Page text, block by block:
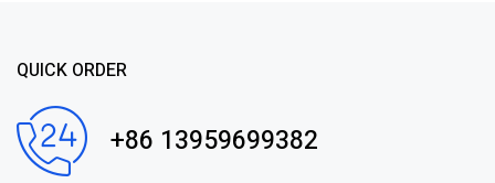
QUICK ORDER
+86 13959699382